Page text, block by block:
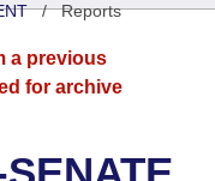
/Reports
a previous
for archive